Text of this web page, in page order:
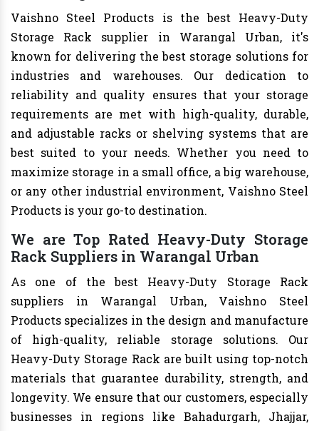
Vaishno Steel Products is the best Heavy-Duty
Storage Rack supplier in Warangal Urban, it's
known for delivering the best storage solutions for
industries and warehouses. Our dedication to
reliability and quality ensures that your storage
requirements are met with high-quality, durable,
and adjustable racks or shelving systems that are
best suited to your needs. Whether you need to
maximize storage in a small office, a big warehouse,
or any other industrial environment, Vaishno Steel
Products is your go-to destination.
We are Top Rated Heavy-Duty Storage
Rack Suppliers in Warangal Urban
As one of the best Heavy-Duty Storage Rack
suppliers in Warangal Urban, Vaishno Steel
Products specializes in the design and manufacture
of high-quality, reliable storage solutions. Our
Heavy-Duty Storage Rack are built using top-notch
materials that guarantee durability, strength, and
longevity. We ensure that our customers, especially
businesses in regions like Bahadurgarh, Jhajjar,